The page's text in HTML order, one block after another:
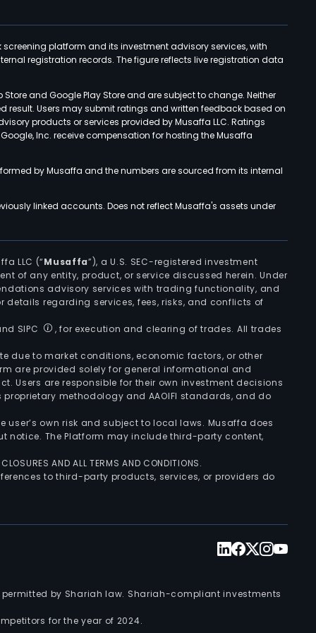
platform and its investment advisory services, with
registration records. The figure reflects live registration data
and Google Play Store and are subject to change. Neither
result. Users may submit ratings and written feedback based on
products or services provided by Musaffa LLC. Ratings
Inc. receive compensation for hosting the Musaffa
by Musaffa and the numbers are sourced from its internal
linked accounts. Does not reflect Musaffa's assets under
LLC (“Musaffa”), a U.S. SEC-registered investment
of any entity, product, or service discussed herein. Under
advisory services with trading functionality, and
details regarding services, fees, risks, and conflicts of
SIPC , for execution and clearing of trades. All trades
due to market conditions, economic factors, or other
are provided solely for general informational and
Users are responsible for their own investment decisions
methodology and AAOIFI standards, and do
own risk and subject to local laws. Musaffa does
notice. The Platform may include third-party content,
AND ALL TERMS AND CONDITIONS.
to third-party products, services, or providers do
by Shariah law. Shariah-compliant investments
for the year of 2024.